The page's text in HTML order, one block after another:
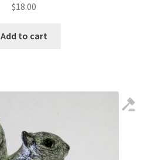
$18.00
Add to cart